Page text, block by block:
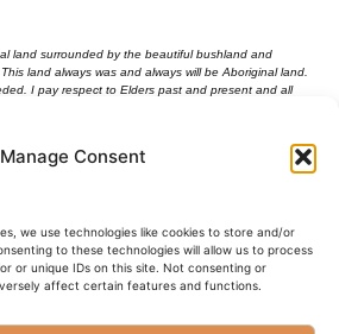
Manage Consent
we use technologies like cookies to store and/or
to these technologies will allow us to process
or unique IDs on this site. Not consenting or
affect certain features and functions.
land surrounded by the beautiful bushland and
land always was and always will be Aboriginal land.
I pay respect to Elders past and present and all